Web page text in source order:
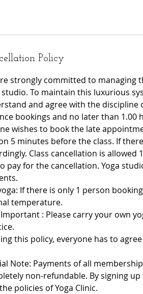
Policy
strongly committed to managing
studio. To maintain this luxurious
and agree with the discipline
bookings and no later than
wishes to book the late
5 minutes before the class. If
Class cancellation is
pay for the cancellation. Yoga
If there is only 1 person
temperature.
: Please carry your own
this policy, everyone has to
Note: Payments of all
non-refundable. By signing
policies of Yoga Clinic.